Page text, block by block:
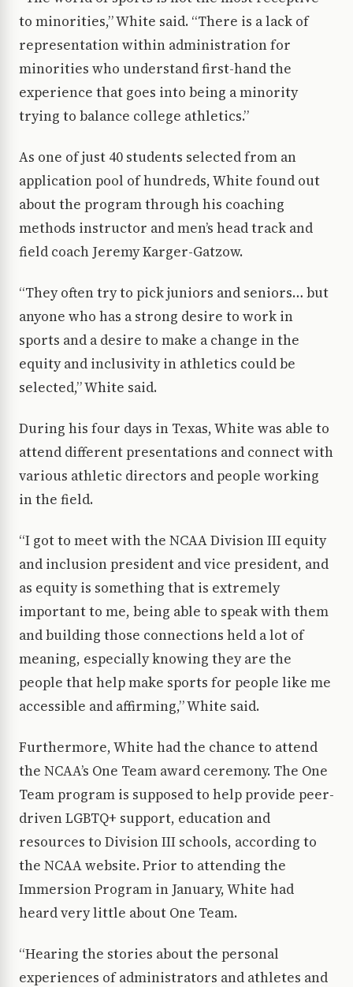
to minorities,” White said. “There is a lack of
representation within administration for
minorities who understand first-hand the
experience that goes into being a minority
trying to balance college athletics.”
As one of just 40 students selected from an
application pool of hundreds, White found out
about the program through his coaching
methods instructor and men’s head track and
field coach Jeremy Karger-Gatzow.
“They often try to pick juniors and seniors… but
anyone who has a strong desire to work in
sports and a desire to make a change in the
equity and inclusivity in athletics could be
selected,” White said.
During his four days in Texas, White was able to
attend different presentations and connect with
various athletic directors and people working
in the field.
“I got to meet with the NCAA Division III equity
and inclusion president and vice president, and
as equity is something that is extremely
important to me, being able to speak with them
and building those connections held a lot of
meaning, especially knowing they are the
people that help make sports for people like me
accessible and affirming,” White said.
Furthermore, White had the chance to attend
the NCAA’s One Team award ceremony. The One
Team program is supposed to help provide peer-
driven LGBTQ+ support, education and
resources to Division III schools, according to
the NCAA website. Prior to attending the
Immersion Program in January, White had
heard very little about One Team.
“Hearing the stories about the personal
experiences of administrators and athletes and